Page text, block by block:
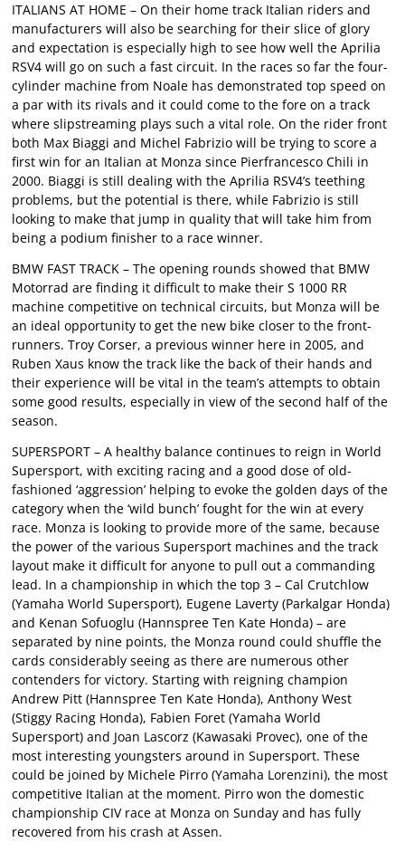
ITALIANS AT HOME – On their home track Italian riders and
manufacturers will also be searching for their slice of glory
and expectation is especially high to see how well the Aprilia
RSV4 will go on such a fast circuit. In the races so far the four-
cylinder machine from Noale has demonstrated top speed on
a par with its rivals and it could come to the fore on a track
where slipstreaming plays such a vital role. On the rider front
both Max Biaggi and Michel Fabrizio will be trying to score a
first win for an Italian at Monza since Pierfrancesco Chili in
2000. Biaggi is still dealing with the Aprilia RSV4’s teething
problems, but the potential is there, while Fabrizio is still
looking to make that jump in quality that will take him from
being a podium finisher to a race winner.
BMW FAST TRACK – The opening rounds showed that BMW
Motorrad are finding it difficult to make their S 1000 RR
machine competitive on technical circuits, but Monza will be
an ideal opportunity to get the new bike closer to the front-
runners. Troy Corser, a previous winner here in 2005, and
Ruben Xaus know the track like the back of their hands and
their experience will be vital in the team’s attempts to obtain
some good results, especially in view of the second half of the
season.
SUPERSPORT – A healthy balance continues to reign in World
Supersport, with exciting racing and a good dose of old-
fashioned ‘aggression’ helping to evoke the golden days of the
category when the ‘wild bunch’ fought for the win at every
race. Monza is looking to provide more of the same, because
the power of the various Supersport machines and the track
layout make it difficult for anyone to pull out a commanding
lead. In a championship in which the top 3 – Cal Crutchlow
(Yamaha World Supersport), Eugene Laverty (Parkalgar Honda)
and Kenan Sofuoglu (Hannspree Ten Kate Honda) – are
separated by nine points, the Monza round could shuffle the
cards considerably seeing as there are numerous other
contenders for victory. Starting with reigning champion
Andrew Pitt (Hannspree Ten Kate Honda), Anthony West
(Stiggy Racing Honda), Fabien Foret (Yamaha World
Supersport) and Joan Lascorz (Kawasaki Provec), one of the
most interesting youngsters around in Supersport. These
could be joined by Michele Pirro (Yamaha Lorenzini), the most
competitive Italian at the moment. Pirro won the domestic
championship CIV race at Monza on Sunday and has fully
recovered from his crash at Assen.